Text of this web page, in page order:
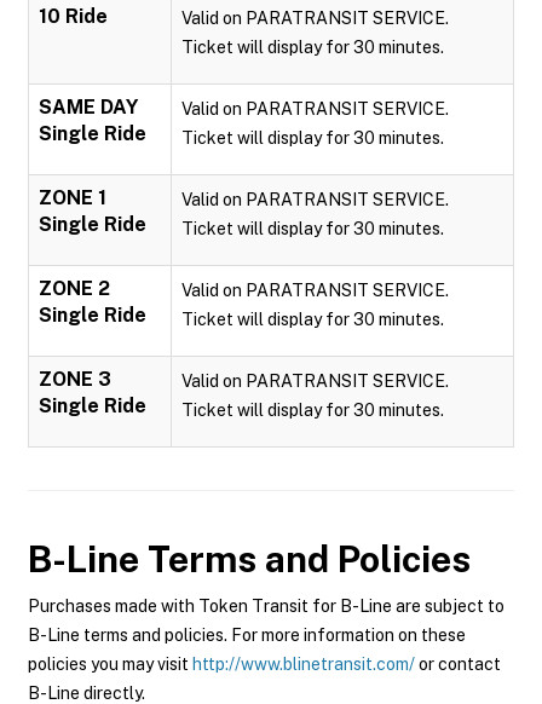
10 Ride
Valid on PARATRANSIT SERVICE.
Ticket will display for 30 minutes.
SAME DAY
Single Ride
Valid on PARATRANSIT SERVICE.
Ticket will display for 30 minutes.
ZONE 1
Single Ride
Valid on PARATRANSIT SERVICE.
Ticket will display for 30 minutes.
ZONE 2
Single Ride
Valid on PARATRANSIT SERVICE.
Ticket will display for 30 minutes.
ZONE 3
Single Ride
Valid on PARATRANSIT SERVICE.
Ticket will display for 30 minutes.
B-Line Terms and Policies
Purchases made with Token Transit for B-Line are subject to
B-Line terms and policies. For more information on these
policies you may visit http://www.blinetransit.com/or contact
B-Line directly.